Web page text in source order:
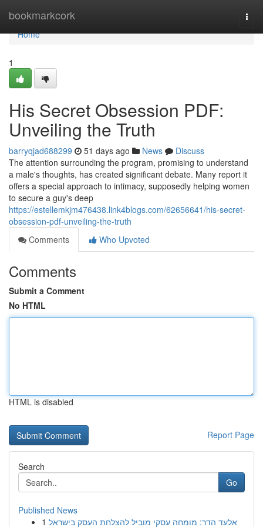
bookmarkcork
Home
Home
1
His Secret Obsession PDF:
Unveiling the Truth
barryqjad688299 51 days ago News
Discuss
The attention surrounding the program, promising to understand
a male's thoughts, has created significant debate. Many report it
offers a special approach to intimacy, supposedly helping women
to secure a guy's deep
https://estellemkjm476438.link4blogs.com/62656641/his-secret-
obsession-pdf-unveiling-the-truth
Comments
Who Upvoted
Comments
Submit a Comment
No HTML
HTML is disabled
Report Page
Search
Go
Published News
1 אלעד הדר: מומחה עסקי מוביל להצלחת העסק בישראל